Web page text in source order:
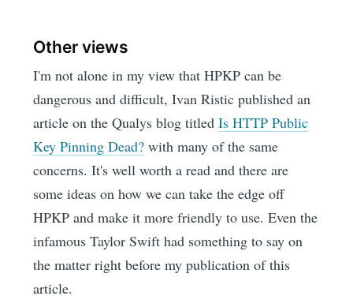
Other views
I'm not alone in my view that HPKP can be
dangerous and difficult, Ivan Ristic published an
article on the Qualys blog titledIs HTTP Public
Key Pinning Dead? with many of the same
concerns. It's well worth a read and there are
some ideas on how we can take the edge off
HPKP and make it more friendly to use. Even the
infamous Taylor Swift had something to say on
the matter right before my publication of this
article.